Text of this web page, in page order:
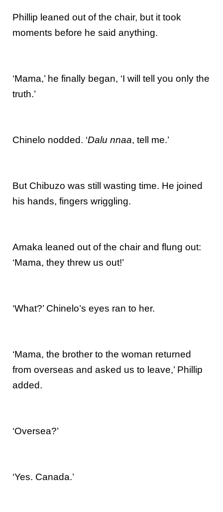
Phillip leaned out of the chair, but it took
moments before he said anything.
‘Mama,’ he finally began, ‘I will tell you only the
truth.’
Chinelo nodded. ‘Dalu nnaa, tell me.’
But Chibuzo was still wasting time. He joined
his hands, fingers wriggling.
Amaka leaned out of the chair and flung out:
‘Mama, they threw us out!’
‘What?’ Chinelo’s eyes ran to her.
‘Mama, the brother to the woman returned
from overseas and asked us to leave,’ Phillip
added.
‘Oversea?’
‘Yes. Canada.’